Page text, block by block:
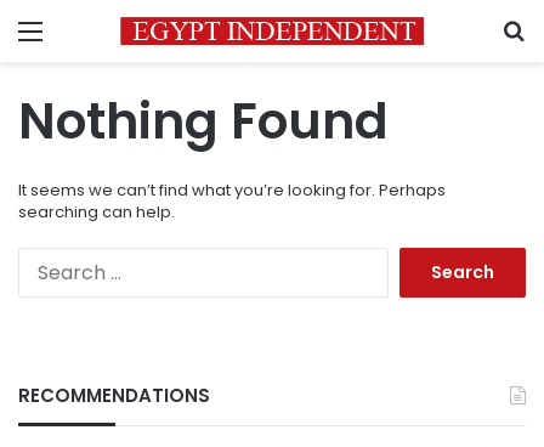
Menu
Nothing Found
It seems we can’t find what you’re looking for. Perhaps
searching can help.
RECOMMENDATIONS